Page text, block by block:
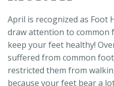
April is recognized as Foot
draw attention to common
keep your feet healthy!
suffered from common
restricted them from
because your feet bear a